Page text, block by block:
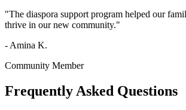
"The diaspora support program helped our
thrive in our new community."
- Amina K.
Community Member
Frequently Asked Questions